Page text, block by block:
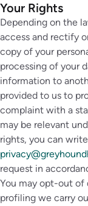
Your Rights
Depending on the
access and rectify
copy of your
processing of your
information to
provided to us to
complaint with a
may be relevant
rights, you can
request in
You may opt-out
profiling we carry